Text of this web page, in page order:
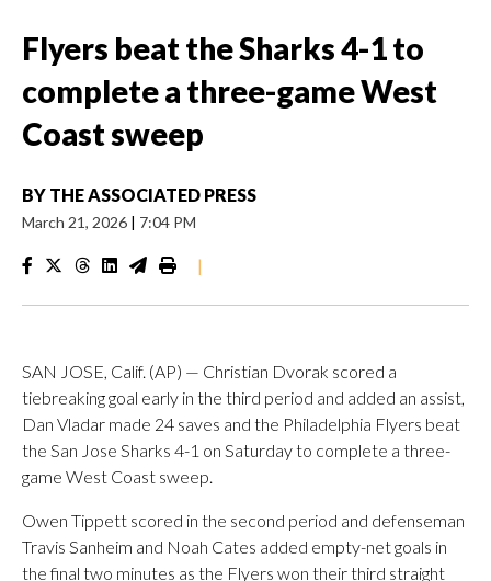
Flyers beat the Sharks 4-1 to
complete a three-game West
Coast sweep
BY THE ASSOCIATED PRESS
March 21, 2026 | 7:04 PM
|
SAN JOSE, Calif. (AP) — Christian Dvorak scored a
tiebreaking goal early in the third period and added an assist,
Dan Vladar made 24 saves and the Philadelphia Flyers beat
the San Jose Sharks 4-1 on Saturday to complete a three-
game West Coast sweep.
Owen Tippett scored in the second period and defenseman
Travis Sanheim and Noah Cates added empty-net goals in
the final two minutes as the Flyers won their third straight